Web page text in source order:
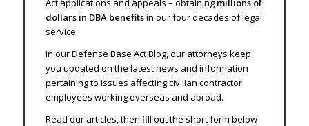
Act applications and appeals – obtainingmillions of
dollars in DBA benefitsin our four decades of legal
service.
In our Defense Base Act Blog, our attorneys keep
you updated on the latest news and information
pertaining to issues affecting civilian contractor
employees working overseas and abroad.
Read our articles, then fill out the short form below